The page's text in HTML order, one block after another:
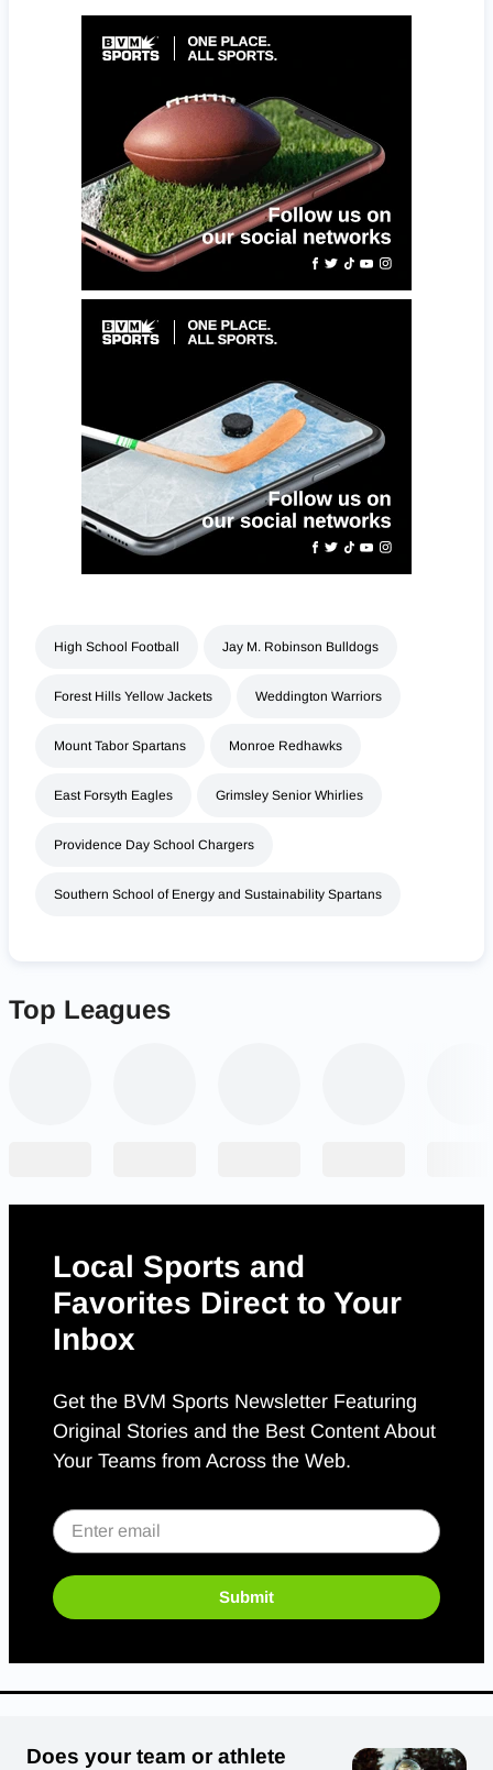
High School Football Jay M. Robinson Bulldogs
Forest Hills Yellow Jackets Weddington Warriors
Mount Tabor Spartans Monroe Redhawks
East Forsyth Eagles Grimsley Senior Whirlies
Providence Day School Chargers
Southern School of Energy and Sustainability Spartans
Top Leagues
Local Sports and
Favorites Direct to Your
Inbox
Get the BVM Sports Newsletter Featuring
Original Stories and the Best Content About
Your Teams from Across the Web.
Submit
Does your team or athlete